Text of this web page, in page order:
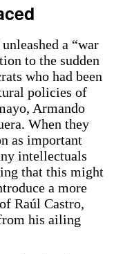
a “war
to the sudden
who had been
policies of
Armando
When they
as important
intellectuals
that this might
a more
Raúl Castro,
his ailing